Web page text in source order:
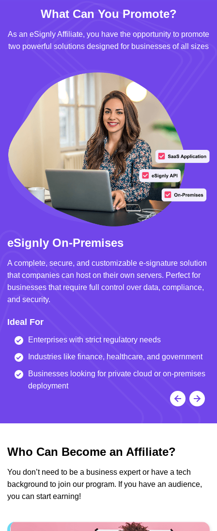
What Can You Promote?
As an eSignly Affiliate, you have the opportunity to promote
two powerful solutions designed for businesses of all sizes
eSignly On-Premises
A complete, secure, and customizable e-signature solution
that companies can host on their own servers. Perfect for
businesses that require full control over data, compliance,
and security.
Ideal For
Enterprises with strict regulatory needs
Industries like finance, healthcare, and government
Businesses looking for private cloud or on-premises
deployment
Who Can Become an Affiliate?
You don’t need to be a business expert or have a tech
background to join our program. If you have an audience,
you can start earning!